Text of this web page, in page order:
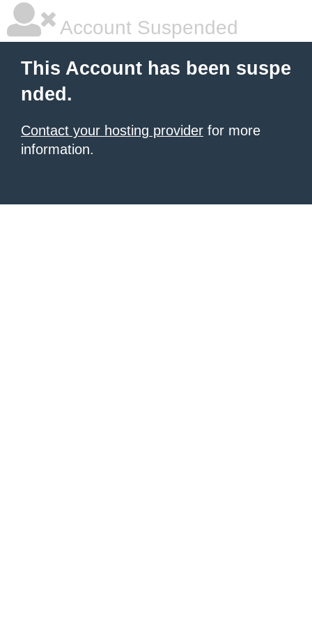
Account Suspended
This Account has been suspe
nded.
Contact your hosting provider for more
information.